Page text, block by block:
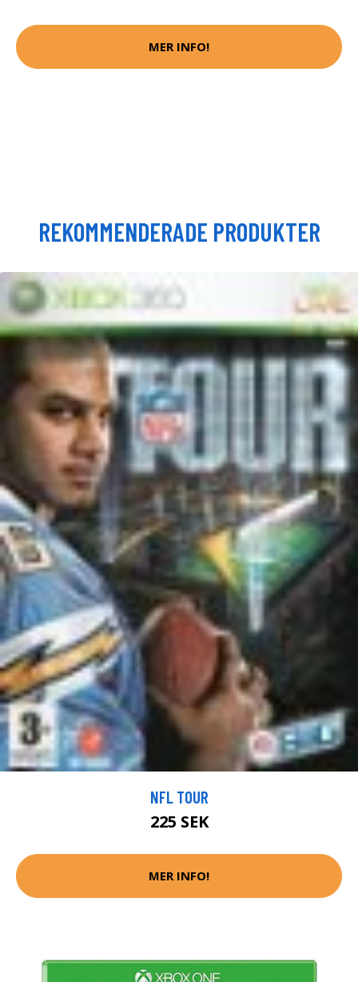
MER INFO!
REKOMMENDERADE PRODUKTER
NFL TOUR
225 SEK
MER INFO!